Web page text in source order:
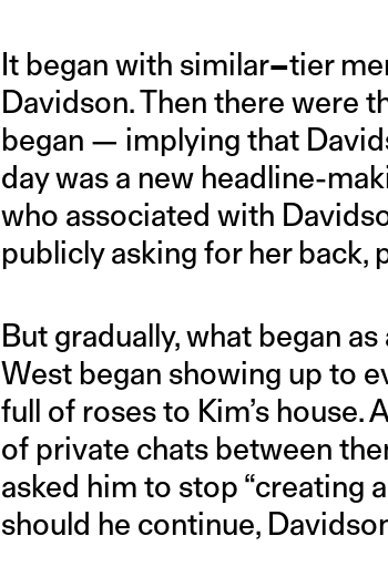
It began with similar–tier
Davidson. Then there were
began — implying that
day was a new headline-
who associated with
publicly asking for her back,
But gradually, what began
West began showing up to
full of roses to Kim’s house.
of private chats between
asked him to stop “creating
should he continue,